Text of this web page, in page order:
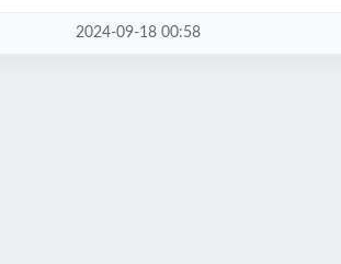
2024-09-18 00:58